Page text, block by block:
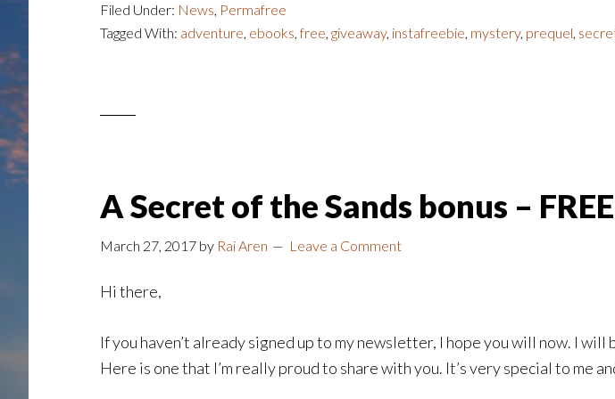
Filed Under: News, Permafree
Tagged With: adventure, ebooks,free, giveaway, instafreebie, mystery, prequel,
A Secret of the Sands bonus –
March 27, 2017 by Rai Aren Leave a Comment
Hi there,
If you haven’t already signed up to my newsletter, I hope you will now. I will
Here is one that I’m really proud to share with you. It’s very special to me